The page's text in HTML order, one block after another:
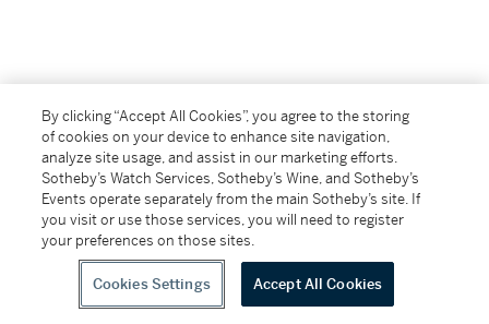
By clicking “Accept All Cookies”, you agree to the storing
of cookies on your device to enhance site navigation,
analyze site usage, and assist in our marketing efforts.
Sotheby’s Watch Services, Sotheby’s Wine, and Sotheby’s
Events operate separately from the main Sotheby’s site. If
you visit or use those services, you will need to register
your preferences on those sites.
Cookies Settings Accept All Cookies